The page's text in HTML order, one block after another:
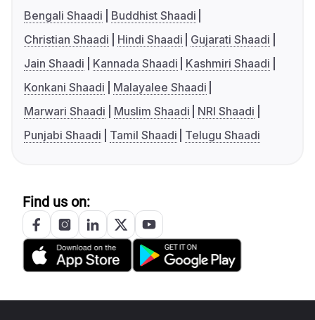
Bengali Shaadi
Buddhist Shaadi
Christian Shaadi
Hindi Shaadi
Gujarati Shaadi
Jain Shaadi
Kannada Shaadi
Kashmiri Shaadi
Konkani Shaadi
Malayalee Shaadi
Marwari Shaadi
Muslim Shaadi
NRI Shaadi
Punjabi Shaadi
Tamil Shaadi Telugu Shaadi
Find us on: